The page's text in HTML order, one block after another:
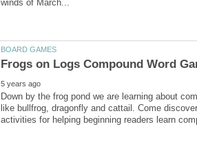
Down by the frog pond we are learning about
like bullfrog, dragonfly and cattail. Come